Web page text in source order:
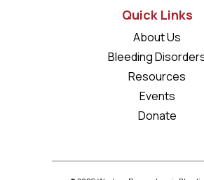
Quick Links
About Us
Bleeding
Resources
Events
Donate